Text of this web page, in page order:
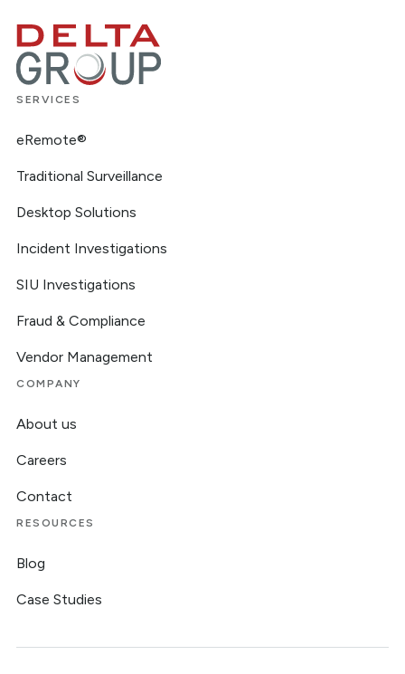
SERVICES
eRemote®
Traditional Surveillance
Desktop Solutions
Incident Investigations
SIU Investigations
Fraud & Compliance
Vendor Management
COMPANY
About us
Careers
Contact
RESOURCES
Blog
Case Studies